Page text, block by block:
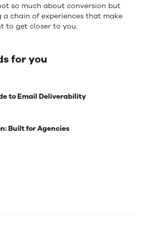
so much about conversion but
chain of experiences that make
to get closer to you.
for you
to Email Deliverability
Built for Agencies